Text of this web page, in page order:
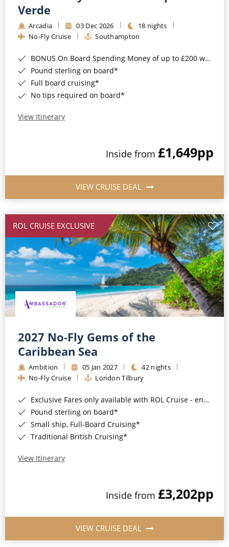
Barbados
Japan
Canary Islands
Morocco
British Isles and Northern Europe
Western Mediterranean and Iberia
Cruise & Rail
Northern Lights Cruises
Honeymoon Cruises
New to Cruising
All-Inclusive Cruises
Cruise & Stay Packages
Small Ship Cruising
River Cruises
River Cruises
Rivers of Europe
Rivers of Asia
Verde
Arcadia 03 Dec 2026
18 nights
No-Fly Cruise
Southampton
BONUS On Board Spending Money of up to £200 when you book by 8pm 25th August 2026*
Pound sterling on board*
Full board cruising*
No tips required on board*
View Itinerary
Inside from £1,649pp
VIEW CRUISE DEAL
ROL CRUISE EXCLUSIVE
2027 No-Fly Gems of the
Caribbean Sea
Ambition 05 Jan 2027
42 nights
No-Fly Cruise
London Tilbury
Exclusive Fares only available with ROL Cruise - ends 8pm 4th August 2026*
Pound sterling on board*
Small ship, Full-Board Cruising*
Traditional British Cruising*
View Itinerary
Inside from £3,202pp
VIEW CRUISE DEAL